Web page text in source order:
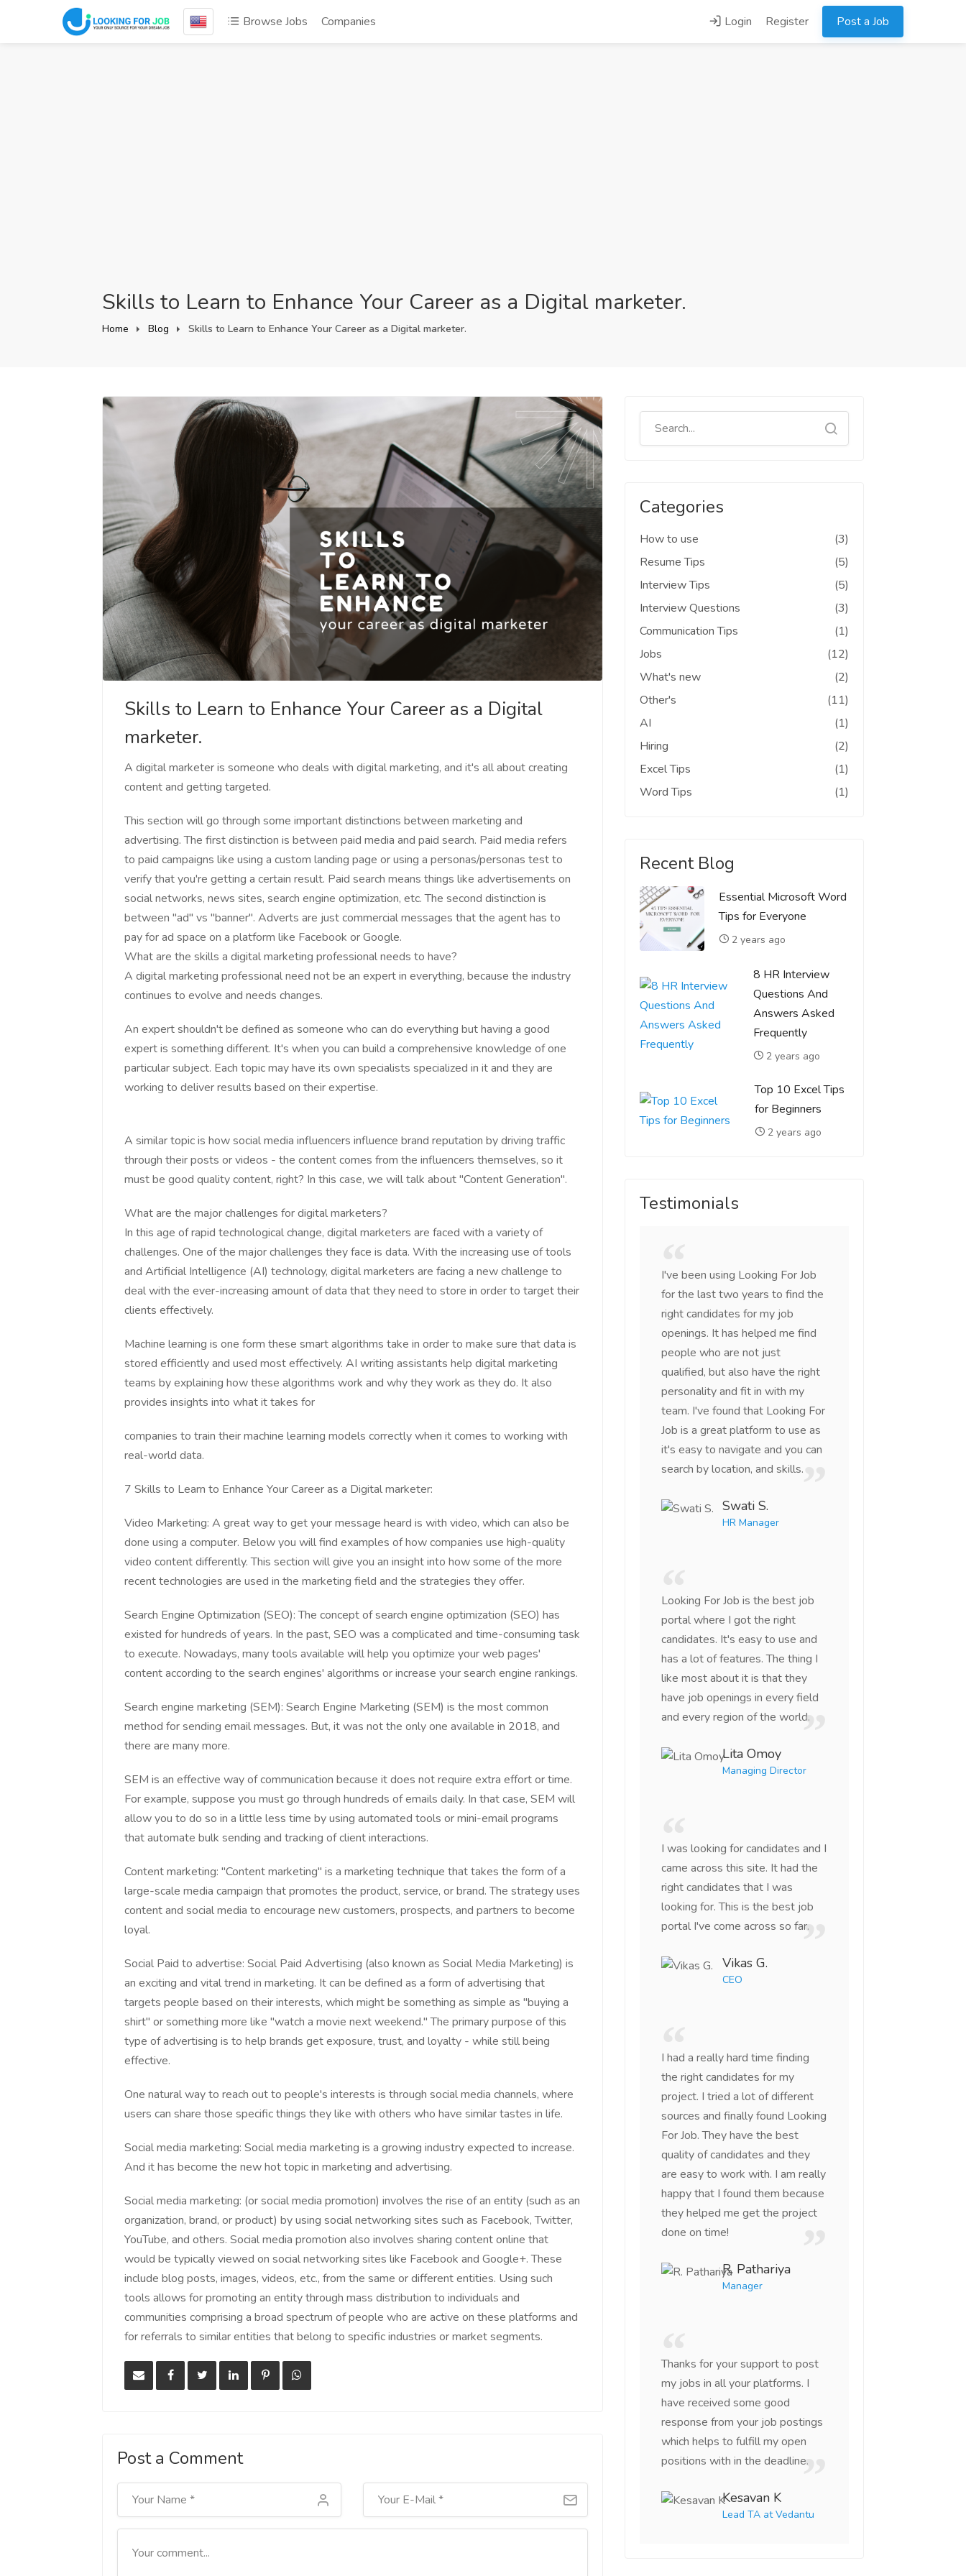
Browse Jobs Companies Login Register Post a Job
Skills to Learn to Enhance Your Career as a Digital marketer.
Home Blog Skills to Learn to Enhance Your Career as a Digital marketer.
Skills to Learn to Enhance Your Career as a Digital
marketer.
A digital marketer is someone who deals with digital marketing, and it's all about creating
content and getting targeted.
This section will go through some important distinctions between marketing and
advertising. The first distinction is between paid media and paid search. Paid media refers
to paid campaigns like using a custom landing page or using a personas/personas test to
verify that you're getting a certain result. Paid search means things like advertisements on
social networks, news sites, search engine optimization, etc. The second distinction is
between "ad" vs "banner". Adverts are just commercial messages that the agent has to
pay for ad space on a platform like Facebook or Google.
What are the skills a digital marketing professional needs to have?
A digital marketing professional need not be an expert in everything, because the industry
continues to evolve and needs changes.
An expert shouldn't be defined as someone who can do everything but having a good
expert is something different. It's when you can build a comprehensive knowledge of one
particular subject. Each topic may have its own specialists specialized in it and they are
working to deliver results based on their expertise.
A similar topic is how social media influencers influence brand reputation by driving traffic
through their posts or videos - the content comes from the influencers themselves, so it
must be good quality content, right? In this case, we will talk about "Content Generation".
What are the major challenges for digital marketers?
In this age of rapid technological change, digital marketers are faced with a variety of
challenges. One of the major challenges they face is data. With the increasing use of tools
and Artificial Intelligence (AI) technology, digital marketers are facing a new challenge to
deal with the ever-increasing amount of data that they need to store in order to target their
clients effectively.
Machine learning is one form these smart algorithms take in order to make sure that data is
stored efficiently and used most effectively. AI writing assistants help digital marketing
teams by explaining how these algorithms work and why they work as they do. It also
provides insights into what it takes for
companies to train their machine learning models correctly when it comes to working with
real-world data.
7 Skills to Learn to Enhance Your Career as a Digital marketer:
Video Marketing: A great way to get your message heard is with video, which can also be
done using a computer. Below you will find examples of how companies use high-quality
video content differently. This section will give you an insight into how some of the more
recent technologies are used in the marketing field and the strategies they offer.
Search Engine Optimization (SEO): The concept of search engine optimization (SEO) has
existed for hundreds of years. In the past, SEO was a complicated and time-consuming task
to execute. Nowadays, many tools available will help you optimize your web pages'
content according to the search engines' algorithms or increase your search engine rankings.
Search engine marketing (SEM): Search Engine Marketing (SEM) is the most common
method for sending email messages. But, it was not the only one available in 2018, and
there are many more.
SEM is an effective way of communication because it does not require extra effort or time.
For example, suppose you must go through hundreds of emails daily. In that case, SEM will
allow you to do so in a little less time by using automated tools or mini-email programs
that automate bulk sending and tracking of client interactions.
Content marketing: "Content marketing" is a marketing technique that takes the form of a
large-scale media campaign that promotes the product, service, or brand. The strategy uses
content and social media to encourage new customers, prospects, and partners to become
loyal.
Social Paid to advertise: Social Paid Advertising (also known as Social Media Marketing) is
an exciting and vital trend in marketing. It can be defined as a form of advertising that
targets people based on their interests, which might be something as simple as "buying a
shirt" or something more like "watch a movie next weekend." The primary purpose of this
type of advertising is to help brands get exposure, trust, and loyalty - while still being
effective.
One natural way to reach out to people's interests is through social media channels, where
users can share those specific things they like with others who have similar tastes in life.
Social media marketing: Social media marketing is a growing industry expected to increase.
And it has become the new hot topic in marketing and advertising.
Social media marketing: (or social media promotion) involves the rise of an entity (such as an
organization, brand, or product) by using social networking sites such as Facebook, Twitter,
YouTube, and others. Social media promotion also involves sharing content online that
would be typically viewed on social networking sites like Facebook and Google+. These
include blog posts, images, videos, etc., from the same or different entities. Using such
tools allows for promoting an entity through mass distribution to individuals and
communities comprising a broad spectrum of people who are active on these platforms and
for referrals to similar entities that belong to specific industries or market segments.
Post a Comment
Categories
How to use
(3)
Resume Tips
(5)
Interview Tips
(5)
Interview Questions
(3)
Communication Tips
(1)
Jobs
(12)
What's new
(2)
Other's
(11)
AI
(1)
Hiring
(2)
Excel Tips
(1)
Word Tips
(1)
Recent Blog
Essential Microsoft Word
Tips for Everyone
2 years ago
8 HR Interview
Questions And
Answers Asked
Frequently
2 years ago
Top 10 Excel Tips
for Beginners
2 years ago
Testimonials
I've been using Looking For Job
for the last two years to find the
right candidates for my job
openings. It has helped me find
people who are not just
qualified, but also have the right
personality and fit in with my
team. I've found that Looking For
Job is a great platform to use as
it's easy to navigate and you can
search by location, and skills.
Swati S.
HR Manager
Looking For Job is the best job
portal where I got the right
candidates. It's easy to use and
has a lot of features. The thing I
like most about it is that they
have job openings in every field
and every region of the world.
Lita Omoy
Managing Director
I was looking for candidates and I
came across this site. It had the
right candidates that I was
looking for. This is the best job
portal I've come across so far.
Vikas G.
CEO
I had a really hard time finding
the right candidates for my
project. I tried a lot of different
sources and finally found Looking
For Job. They have the best
quality of candidates and they
are easy to work with. I am really
happy that I found them because
they helped me get the project
done on time!
R. Pathariya
Manager
Thanks for your support to post
my jobs in all your platforms. I
have received some good
response from your job postings
which helps to fulfill my open
positions with in the deadline.
Kesavan K
Lead TA at Vedantu